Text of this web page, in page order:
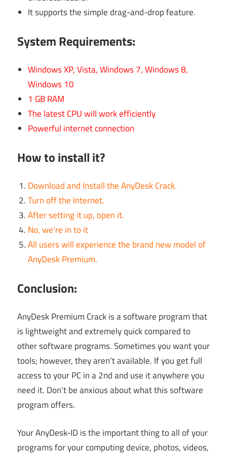
It supports the simple drag-and-drop feature.
System Requirements:
Windows XP, Vista, Windows 7, Windows 8,
Windows 10
1 GB RAM
The latest CPU will work efficiently
Powerful internet connection
How to install it?
Download and Install the AnyDesk Crack.
Turn off the Internet.
After setting it up, open it.
No, we’re in to it
All users will experience the brand new model of
AnyDesk Premium.
Conclusion:
AnyDesk Premium Crack is a software program that
is lightweight and extremely quick compared to
other software programs. Sometimes you want your
tools; however, they aren’t available. If you get full
access to your PC in a 2nd and use it anywhere you
need it. Don’t be anxious about what this software
program offers.
Your AnyDesk-ID is the important thing to all of your
programs for your computing device, photos, videos,